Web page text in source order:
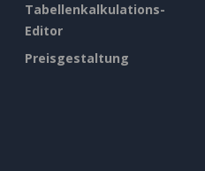
Tabellenkalkulations-
Editor
Preisgestaltung